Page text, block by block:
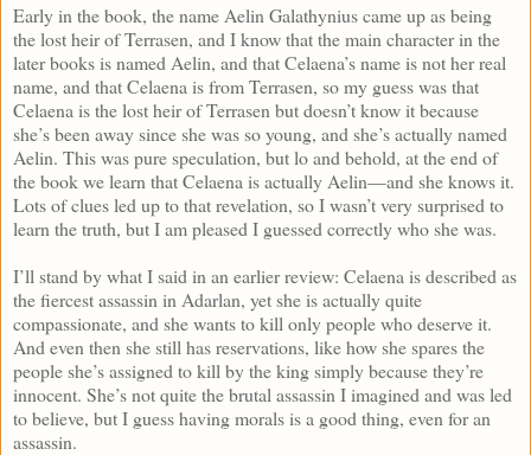
Early in the book, the name Aelin Galathynius came up as being
the lost heir of Terrasen, and I know that the main character in the
later books is named Aelin, and that Celaena’s name is not her real
name, and that Celaena is from Terrasen, so my guess was that
Celaena is the lost heir of Terrasen but doesn’t know it because
she’s been away since she was so young, and she’s actually named
Aelin. This was pure speculation, but lo and behold, at the end of
the book we learn that Celaena is actually Aelin—and she knows it.
Lots of clues led up to that revelation, so I wasn’t very surprised to
learn the truth, but I am pleased I guessed correctly who she was.
I’ll stand by what I said in an earlier review: Celaena is described as
the fiercest assassin in Adarlan, yet she is actually quite
compassionate, and she wants to kill only people who deserve it.
And even then she still has reservations, like how she spares the
people she’s assigned to kill by the king simply because they’re
innocent. She’s not quite the brutal assassin I imagined and was led
to believe, but I guess having morals is a good thing, even for an
assassin.